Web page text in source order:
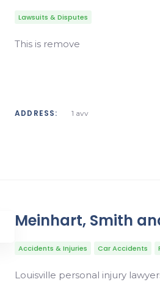
Lawsuits & Disputes
This is remove
ADDRESS: 1 avv
Meinhart, Smith
Accidents & Injuries Car Accidents
Louisville personal injury